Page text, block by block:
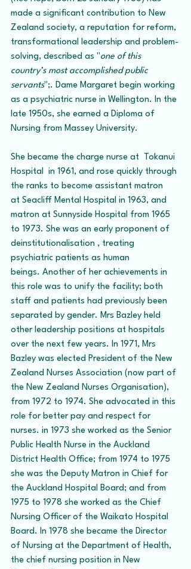
made a significant contribution to New
Zealand society, a reputation for reform,
transformational leadership and problem-
solving, described as "one of this
country’s most accomplished public
servants";. Dame Margaret begin working
as a psychiatric nurse in Wellington. In the
late 1950s, she earned a Diploma of
Nursing from Massey University.
She became the charge nurse at  Tokanui
Hospital  in 1961, and rose quickly through
the ranks to become assistant matron
at Seacliff Mental Hospital in 1963, and
matron at Sunnyside Hospital from 1965
to 1973. She was an early proponent of
deinstitutionalisation , treating
psychiatric patients as human
beings. Another of her achievements in
this role was to unify the facility; both
staff and patients had previously been
separated by gender. Mrs Bazley held
other leadership positions at hospitals
over the next few years. In 1971, Mrs
Bazley was elected President of the New
Zealand Nurses Association (now part of
the New Zealand Nurses Organisation),
from 1972 to 1974. She advocated in this
role for better pay and respect for
nurses. in 1973 she worked as the Senior
Public Health Nurse in the Auckland
District Health Office; from 1974 to 1975
she was the Deputy Matron in Chief for
the Auckland Hospital Board; and from
1975 to 1978 she worked as the Chief
Nursing Officer of the Waikato Hospital
Board. In 1978 she became the Director
of Nursing at the Department of Health,
the chief nursing position in New